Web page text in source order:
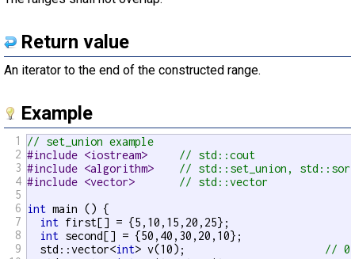
Return value
An iterator to the end of the constructed range.
Example
1
2
3
4
5
6
7
8
9
// set_union example
#include <iostream> // std::cout
#include <algorithm> // std::set_union,
#include <vector> // std::vector
int main () {
int first[] = {5,10,15,20,25};
int second[] = {50,40,30,20,10};
  std::vector<
int> v(10); // 0